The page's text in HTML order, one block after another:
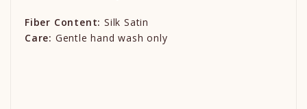
Fiber Content: Silk Satin
Care: Gentle hand wash only